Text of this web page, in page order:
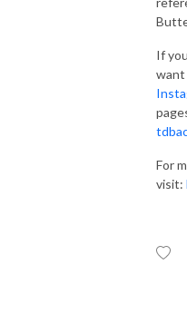
If
want
For
visit: